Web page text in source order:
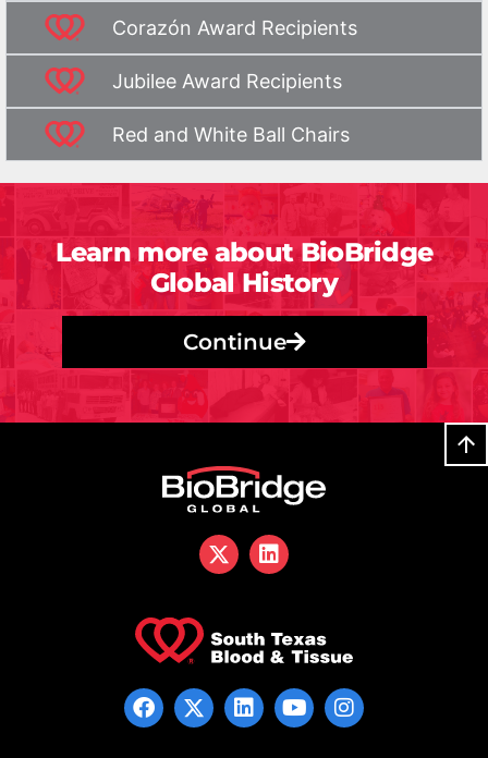
Corazón Award Recipients
Jubilee Award Recipients
Red and White Ball Chairs
Learn more about BioBridge
Global History
Continue